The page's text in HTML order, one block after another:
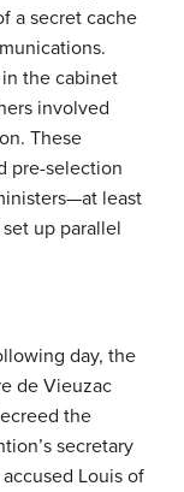
a secret cache
the cabinet
involved
These
pre-selection
least
up parallel
day, the
de Vieuzac
the
secretary
Louis of